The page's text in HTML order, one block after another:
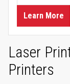
Learn More
Laser
Printers